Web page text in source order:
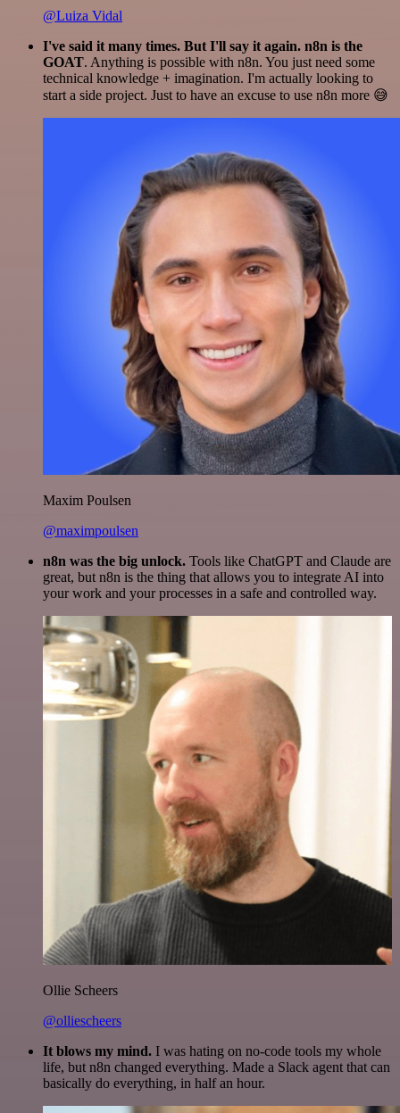
@Luiza Vidal
I've said it many times. But I'll say it again. n8n is the
GOAT. Anything is possible with n8n. You just need some
technical knowledge + imagination. I'm actually looking to
start a side project. Just to have an excuse to use n8n more 😅
Maxim Poulsen
@maximpoulsen
n8n was the big unlock. Tools like ChatGPT and Claude are
great, but n8n is the thing that allows you to integrate AI into
your work and your processes in a safe and controlled way.
Ollie Scheers
@olliescheers
It blows my mind. I was hating on no-code tools my whole
life, but n8n changed everything. Made a Slack agent that can
basically do everything, in half an hour.